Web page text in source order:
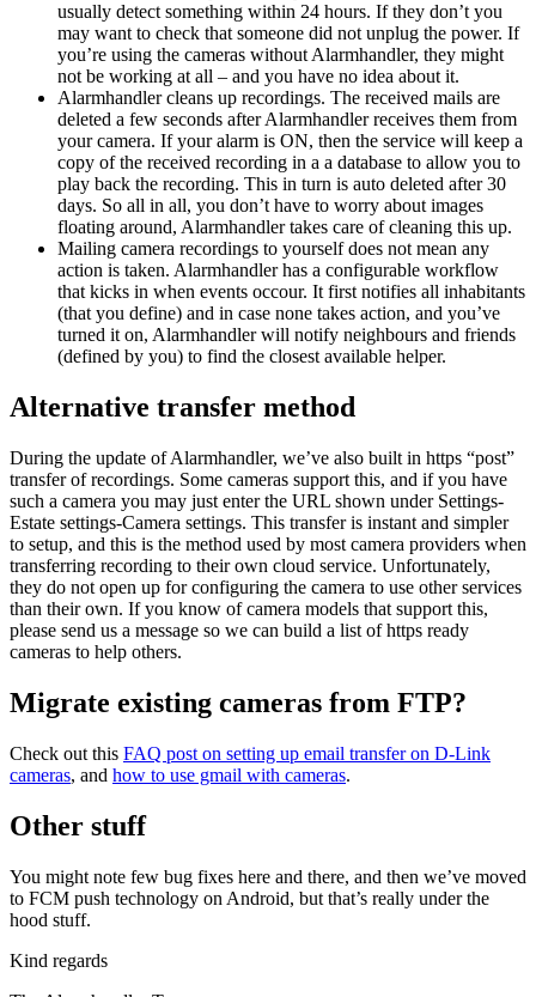
usually detect something within 24 hours. If they don’t you
may want to check that someone did not unplug the power. If
you’re using the cameras without Alarmhandler, they might
not be working at all – and you have no idea about it.
Alarmhandler cleans up recordings. The received mails are
deleted a few seconds after Alarmhandler receives them from
your camera. If your alarm is ON, then the service will keep a
copy of the received recording in a a database to allow you to
play back the recording. This in turn is auto deleted after 30
days. So all in all, you don’t have to worry about images
floating around, Alarmhandler takes care of cleaning this up.
Mailing camera recordings to yourself does not mean any
action is taken. Alarmhandler has a configurable workflow
that kicks in when events occour. It first notifies all inhabitants
(that you define) and in case none takes action, and you’ve
turned it on, Alarmhandler will notify neighbours and friends
(defined by you) to find the closest available helper.
Alternative transfer method
During the update of Alarmhandler, we’ve also built in https “post”
transfer of recordings. Some cameras support this, and if you have
such a camera you may just enter the URL shown under Settings-
Estate settings-Camera settings. This transfer is instant and simpler
to setup, and this is the method used by most camera providers when
transferring recording to their own cloud service. Unfortunately,
they do not open up for configuring the camera to use other services
than their own. If you know of camera models that support this,
please send us a message so we can build a list of https ready
cameras to help others.
Migrate existing cameras from FTP?
Check out this FAQ post on setting up email transfer on D-Link
cameras, and how to use gmail with cameras.
Other stuff
You might note few bug fixes here and there, and then we’ve moved
to FCM push technology on Android, but that’s really under the
hood stuff.
Kind regards